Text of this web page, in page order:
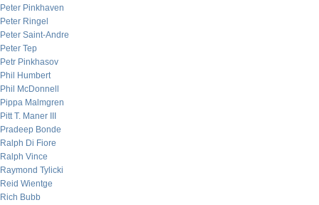
Peter Pinkhaven
Peter Ringel
Peter Saint-Andre
Peter Tep
Petr Pinkhasov
Phil Humbert
Phil McDonnell
Pippa Malmgren
Pitt T. Maner III
Pradeep Bonde
Ralph Di Fiore
Ralph Vince
Raymond Tylicki
Reid Wientge
Rich Bubb